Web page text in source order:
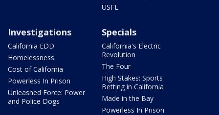
USFL
Investigations
California EDD
Homelessness
Cost of California
Powerless In Prison
Unleashed Force: Power
and Police Dogs
Specials
California's Electric
Revolution
The Four
High Stakes: Sports
Betting in California
Made in the Bay
Powerless In Prison